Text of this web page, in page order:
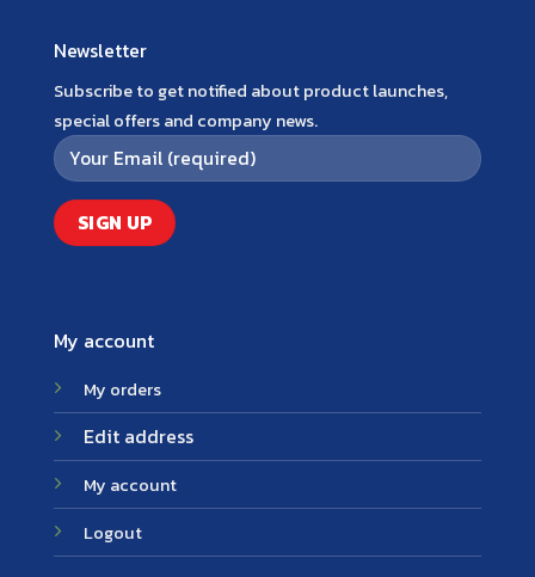
My account
My orders
Edit address
My account
Logout
Newsletter
Subscribe to get notified about product launches,
special offers and company news.